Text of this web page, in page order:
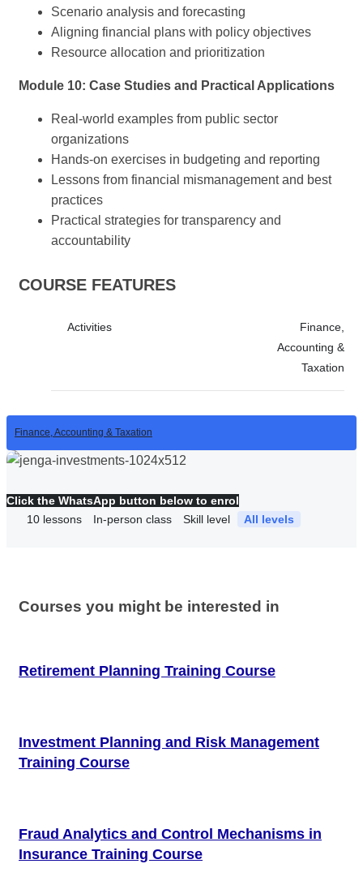
Scenario analysis and forecasting
Aligning financial plans with policy objectives
Resource allocation and prioritization
Module 10: Case Studies and Practical Applications
Real-world examples from public sector
organizations
Hands-on exercises in budgeting and reporting
Lessons from financial mismanagement and best
practices
Practical strategies for transparency and
accountability
COURSE FEATURES
Activities
Finance,
Accounting &
Taxation
Finance, Accounting & Taxation
Click the WhatsApp button below to enrol
10 lessons In-person class Skill level All levels
Courses you might be interested in
Retirement Planning Training Course
Investment Planning and Risk Management
Training Course
Fraud Analytics and Control Mechanisms in
Insurance Training Course